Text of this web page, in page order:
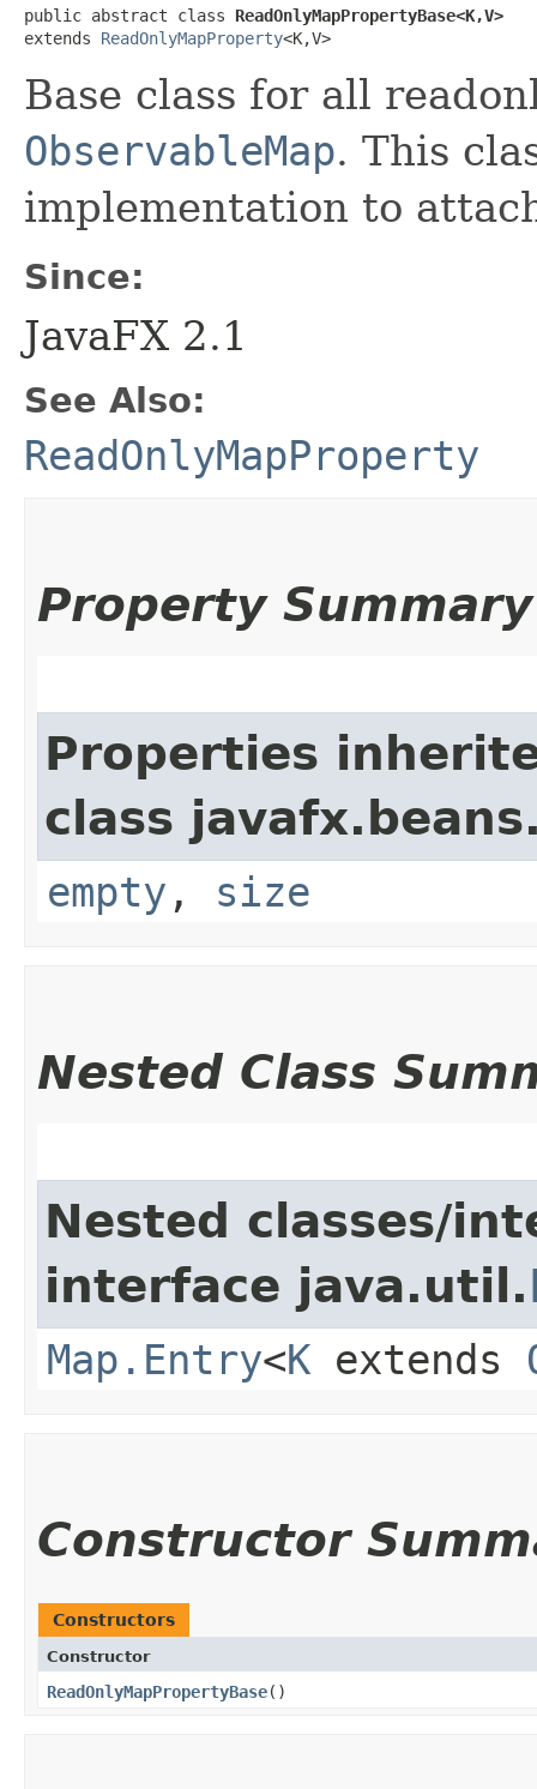
public abstract class ReadOnlyMapPropertyBase<K,​V>
extends ReadOnlyMapProperty<K,​V>
Base class for all
ObservableMap. This
implementation to
Since:
JavaFX 2.1
See Also:
ReadOnlyMapProperty
Property Summary
Properties
class
empty , size
Nested Class
Nested classes/
interface java.util.
Map.Entry<K extends
Constructor
Constructors
Constructor
ReadOnlyMapPropertyBase()